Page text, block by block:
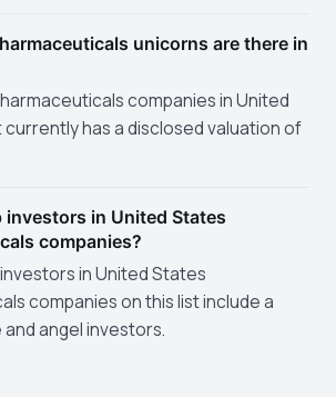
unicorns are there in
companies in United
has a disclosed valuation of
investors in United States
companies?
in United States
companies on this list include a
angel investors.